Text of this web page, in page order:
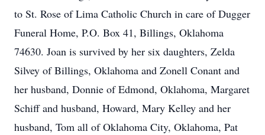
to St. Rose of Lima Catholic Church in care of Dugger
Funeral Home, P.O. Box 41, Billings, Oklahoma
74630. Joan is survived by her six daughters, Zelda
Silvey of Billings, Oklahoma and Zonell Conant and
her husband, Donnie of Edmond, Oklahoma, Margaret
Schiff and husband, Howard, Mary Kelley and her
husband, Tom all of Oklahoma City, Oklahoma, Pat